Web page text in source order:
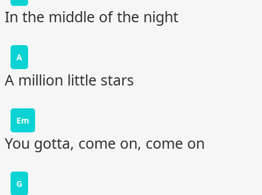
In the middle of the night
A
A million little stars
Em
You gotta, come on, come on
G